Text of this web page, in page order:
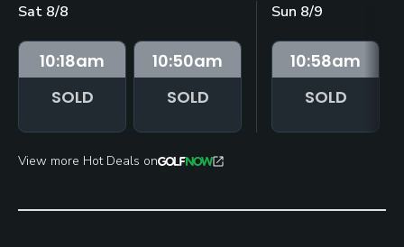
Sat 8/8
10:18am
SOLD
10:50am
SOLD
Sun 8/9
10:58am
SOLD
View more Hot Deals on